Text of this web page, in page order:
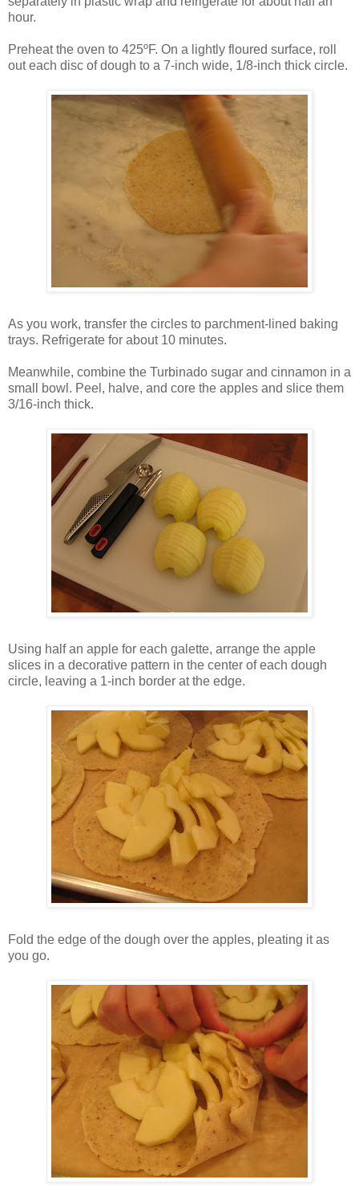
hour.
Preheat the oven to 425ºF. On a lightly floured surface, roll
out each disc of dough to a 7-inch wide, 1/8-inch thick circle.
As you work, transfer the circles to parchment-lined baking
trays. Refrigerate for about 10 minutes.
Meanwhile, combine the Turbinado sugar and cinnamon in a
small bowl. Peel, halve, and core the apples and slice them
3/16-inch thick.
Using half an apple for each galette, arrange the apple
slices in a decorative pattern in the center of each dough
circle, leaving a 1-inch border at the edge.
Fold the edge of the dough over the apples, pleating it as
you go.